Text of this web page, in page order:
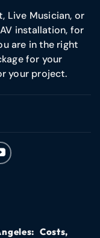
Live Musician, or
installation, for
are in the right
for your
your project.
Costs,